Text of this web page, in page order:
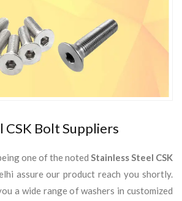
CSK Bolt Suppliers
one of the noted Stainless Steel CSK
assure our product reach you shortly.
a wide range of washers in customized